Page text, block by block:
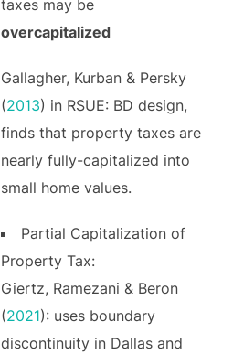
taxes may be
overcapitalized
Gallagher, Kurban & Persky
(2013) in RSUE: BD design,
finds that property taxes are
nearly fully-capitalized into
small home values.
Partial Capitalization of
Property Tax:
Giertz, Ramezani & Beron
(2021): uses boundary
discontinuity in Dallas and